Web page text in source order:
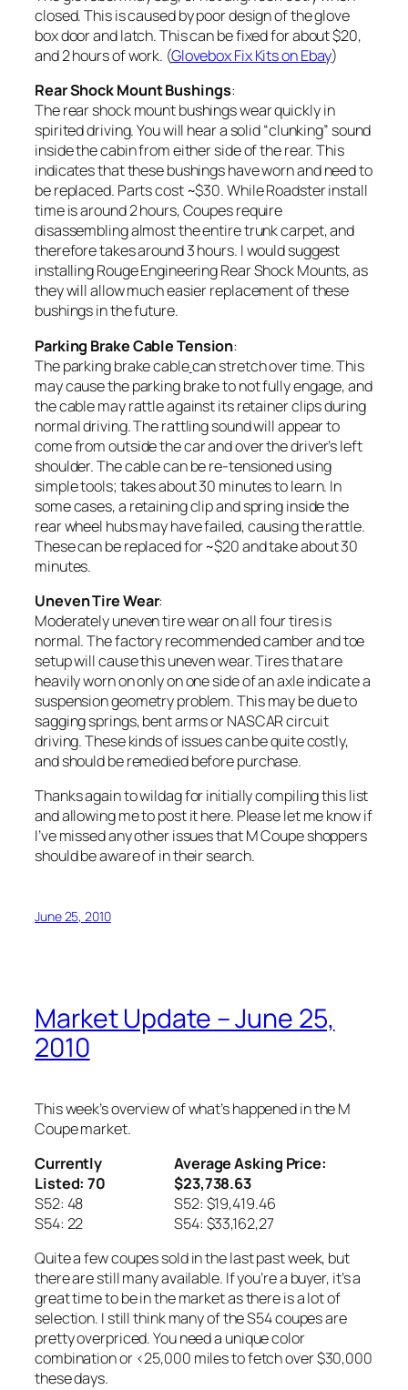
closed. This is caused by poor design of the glove
box door and latch. This can be fixed for about $20,
and 2 hours of work. (Glovebox Fix Kits on Ebay)
Rear Shock Mount Bushings:
The rear shock mount bushings wear quickly in
spirited driving. You will hear a solid “clunking” sound
inside the cabin from either side of the rear. This
indicates that these bushings have worn and need to
be replaced. Parts cost ~$30. While Roadster install
time is around 2 hours, Coupes require
disassembling almost the entire trunk carpet, and
therefore takes around 3 hours. I would suggest
installing Rouge Engineering Rear Shock Mounts, as
they will allow much easier replacement of these
bushings in the future.
Parking Brake Cable Tension:
The parking brake cablecan stretch over time. This
may cause the parking brake to not fully engage, and
the cable may rattle against its retainer clips during
normal driving. The rattling sound will appear to
come from outside the car and over the driver’s left
shoulder. The cable can be re-tensioned using
simple tools; takes about 30 minutes to learn. In
some cases, a retaining clip and spring inside the
rear wheel hubs may have failed, causing the rattle.
These can be replaced for ~$20 and take about 30
minutes.
Uneven Tire Wear:
Moderately uneven tire wearon all four tires is
normal. The factory recommended camber and toe
setup will cause this uneven wear. Tires that are
heavily worn on only on one side of an axle indicate a
suspension geometry problem. This may be due to
sagging springs, bent arms or NASCAR circuit
driving. These kinds of issues can be quite costly,
and should be remedied before purchase.
Thanks again to wildag for initially compiling this list
and allowing me to post it here. Please let me know if
I’ve missed any other issues that M Coupe shoppers
should be aware of in their search.
June 25, 2010
Market Update – June 25,
2010
This week’s overview of what’s happened in the M
Coupe market.
Currently
Listed: 70
S52: 48
S54: 22
Average Asking Price:
$23,738.63
S52: $19,419.46
S54: $33,162,27
Quite a few coupes sold in the last past week, but
there are still many available. If you’re a buyer, it’s a
great time to be in the market as there is a lot of
selection. I still think many of the S54 coupes are
pretty overpriced. You need a unique color
combination or <25,000 miles to fetch over $30,000
these days.